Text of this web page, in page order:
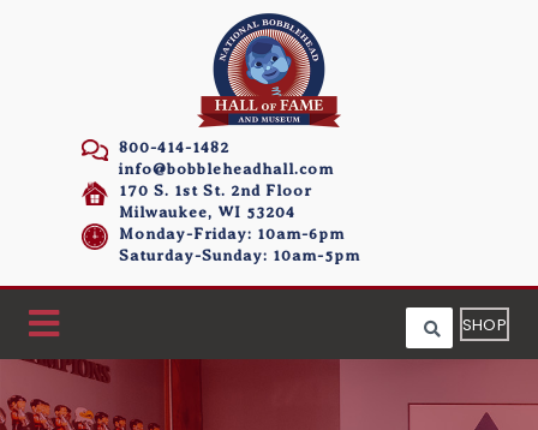
800-414-1482
info@bobbleheadhall.com
170 S. 1st St. 2nd Floor
Milwaukee, WI 53204
Monday-Friday: 10am-6pm
Saturday-Sunday: 10am-5pm
SHOP